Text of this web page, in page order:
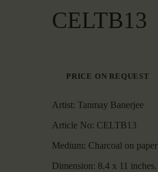
CELTB13
PRICE ON REQUEST
Artist: Tanmay Banerjee
Article No: CELTB13
Medium: Charcoal on paper
Dimension: 8.4 x 11 inches.